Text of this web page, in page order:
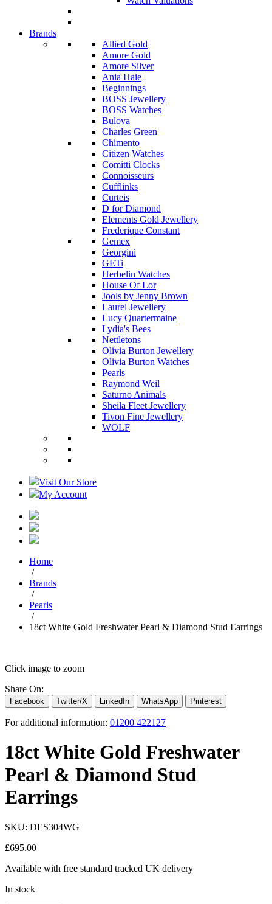
Brands
Allied Gold
Amore Gold
Amore Silver
Ania Haie
Beginnings
BOSS Jewellery
BOSS Watches
Bulova
Charles Green
Chimento
Citizen Watches
Comitti Clocks
Connoisseurs
Cufflinks
Curteis
D for Diamond
Elements Gold Jewellery
Frederique Constant
Gemex
Georgini
GETi
Herbelin Watches
House Of Lor
Jools by Jenny Brown
Laurel Jewellery
Lucy Quartermaine
Lydia's Bees
Nettletons
Olivia Burton Jewellery
Olivia Burton Watches
Pearls
Raymond Weil
Saturno Animals
Sheila Fleet Jewellery
Tivon Fine Jewellery
WOLF
Visit Our Store
My Account
Home
/
Brands
/
Pearls
/
18ct White Gold Freshwater Pearl & Diamond Stud Earrings
Click image to zoom
Share On:
Facebook Twitter/X LinkedIn WhatsApp Pinterest
For additional information: 01200 422127
18ct White Gold Freshwater
Pearl & Diamond Stud
Earrings
SKU: DES304WG
£695.00
Available with free standard tracked UK delivery
In stock